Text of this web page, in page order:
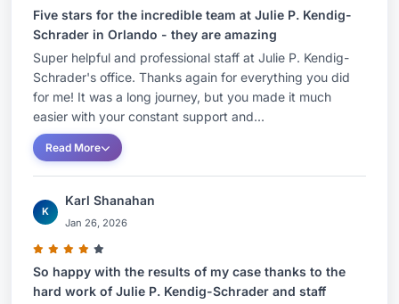
Five stars for the incredible team at Julie P. Kendig-
Schrader in Orlando - they are amazing
Super helpful and professional staff at Julie P. Kendig-
Schrader's office. Thanks again for everything you did
for me! It was a long journey, but you made it much
easier with your constant support and...
Read More
K
Karl Shanahan
Jan 26, 2026
So happy with the results of my case thanks to the
hard work of Julie P. Kendig-Schrader and staff